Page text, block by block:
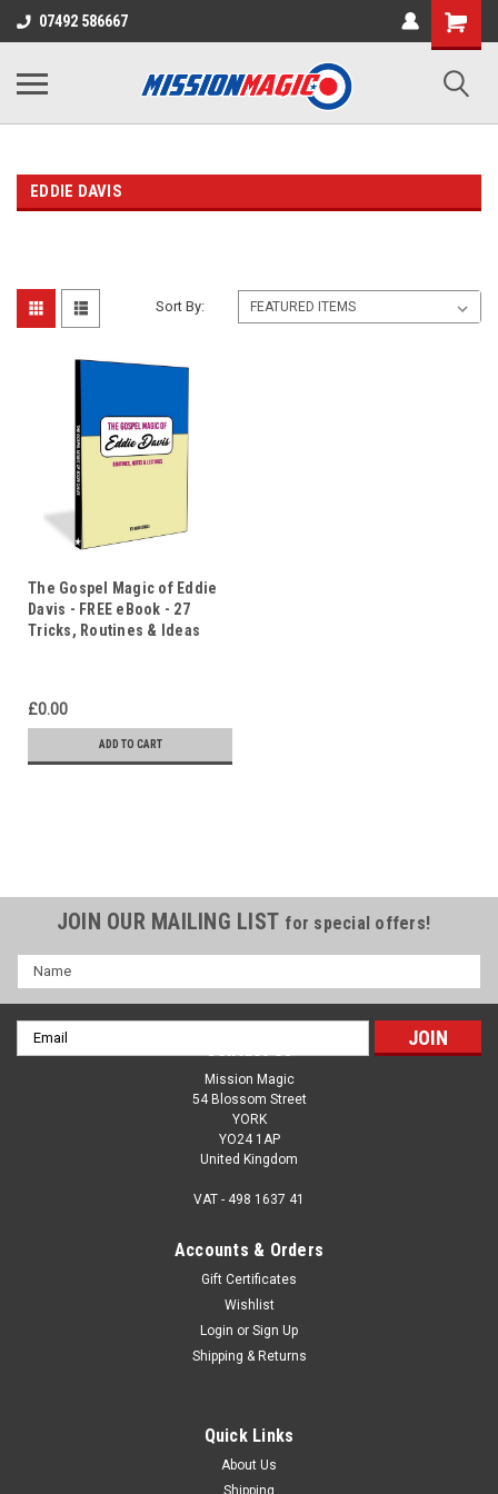
07492 586667
EDDIE DAVIS
Sort By:
The Gospel Magic of Eddie
Davis - FREE eBook - 27
Tricks, Routines & Ideas
£0.00
ADD TO CART
JOIN OUR MAILING LIST for special offers!
Name
Email
Address
Contact Us
Mission Magic
54 Blossom Street
YORK
YO24 1AP
United Kingdom
VAT - 498 1637 41
Accounts & Orders
Gift Certificates
Wishlist
Login or Sign Up
Shipping & Returns
Quick Links
About Us
Shipping